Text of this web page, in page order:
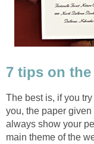
7 tips on
The best is, if you
you, the paper
always show your
main theme of the